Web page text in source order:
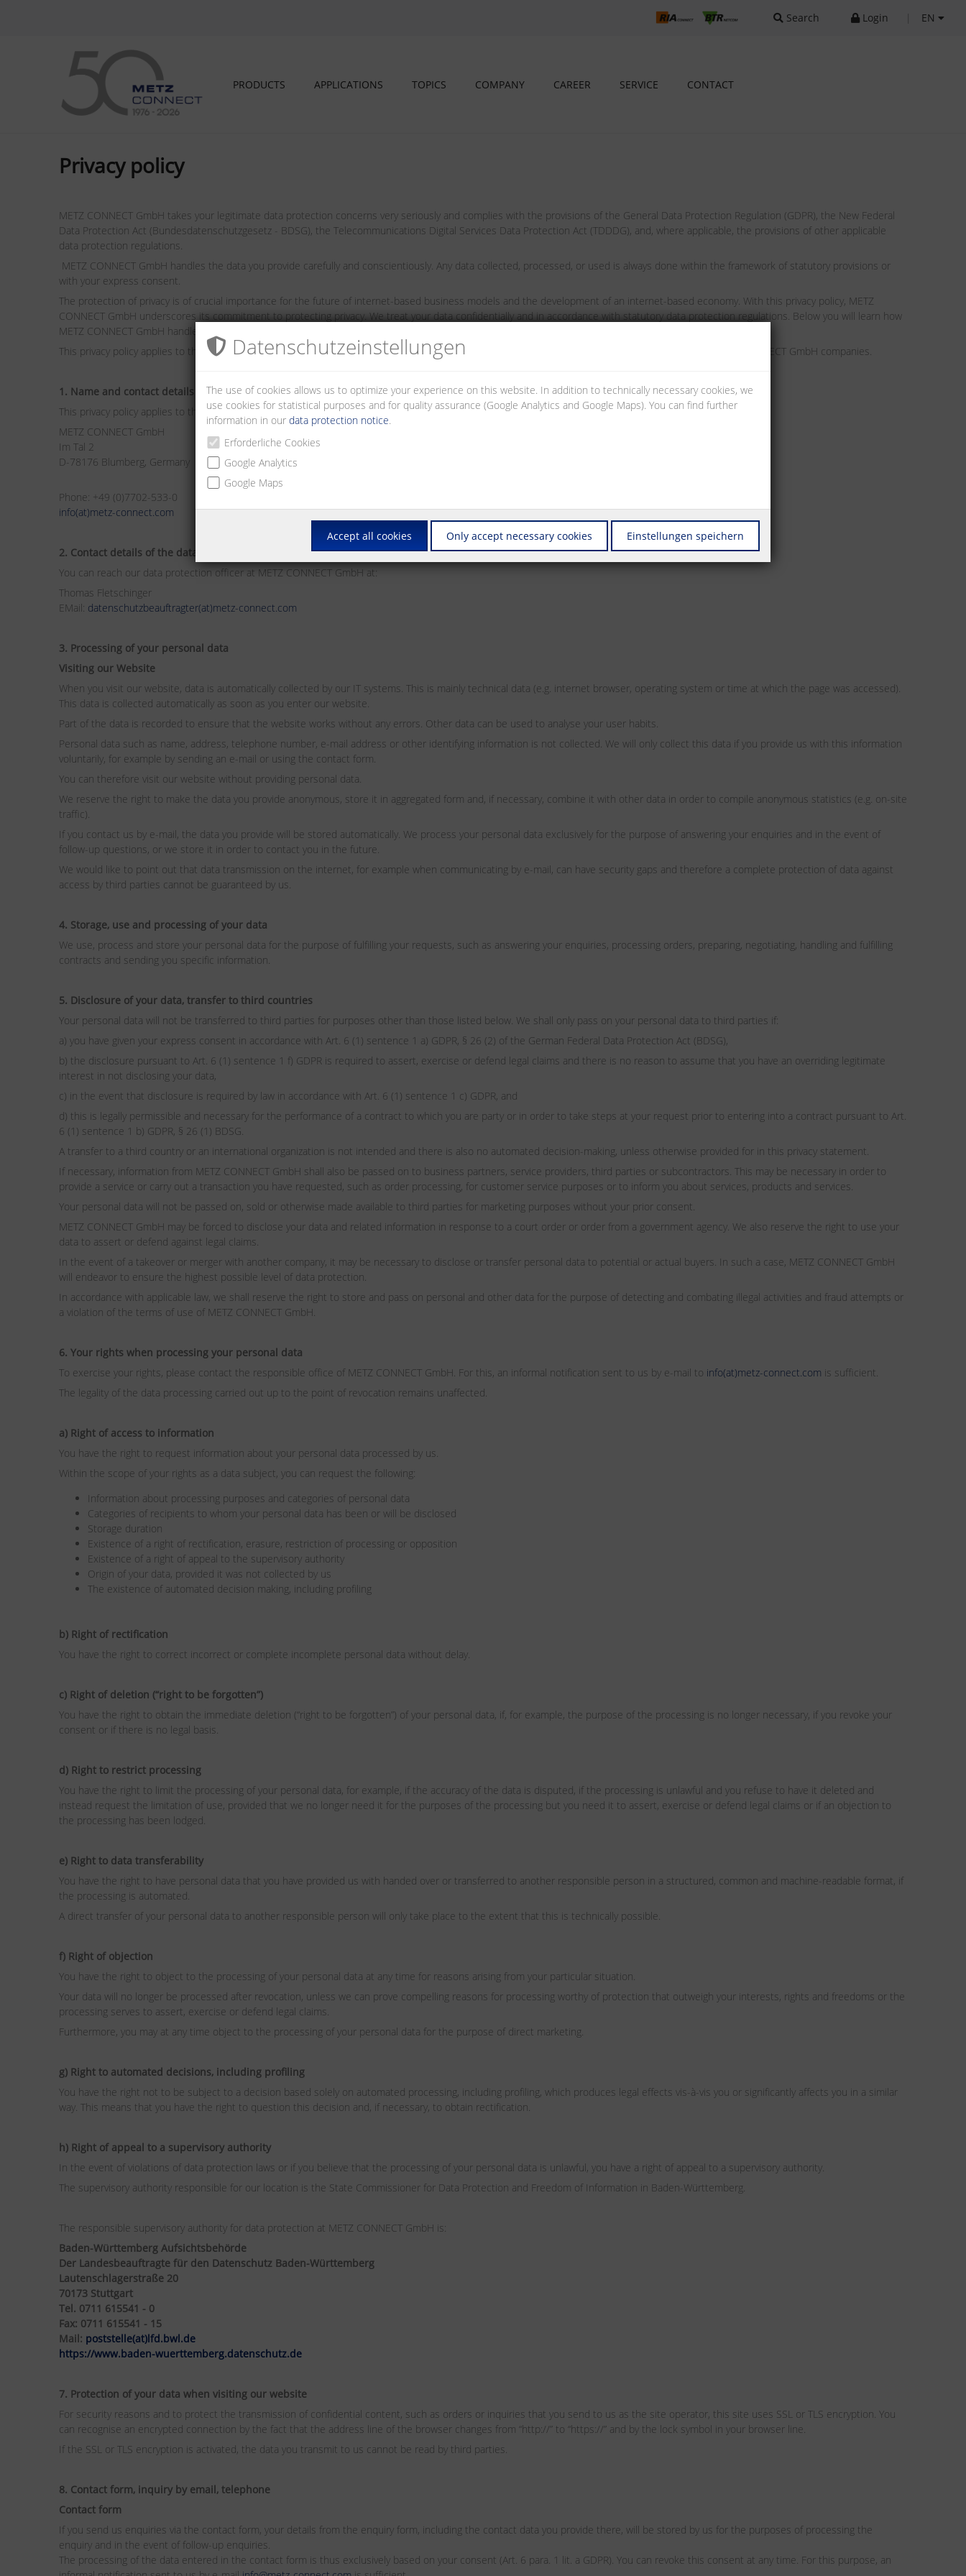
Search Login EN
PRODUCTS APPLICATIONS TOPICS COMPANY CAREER SERVICE CONTACT
Privacy policy
METZ CONNECT GmbH takes your legitimate data protection concerns very seriously and complies with the provisions of the General Data Protection Regulation (GDPR), the New Federal
Data Protection Act (Bundesdatenschutzgesetz - BDSG), the Telecommunications Digital Services Data Protection Act (TDDDG), and, where applicable, the provisions of other applicable
data protection regulations.
METZ CONNECT GmbH handles the data you provide carefully and conscientiously. Any data collected, processed, or used is always done within the framework of statutory provisions or
with your express consent.
The protection of privacy is of crucial importance for the future of internet-based business models and the development of an internet-based economy. With this privacy policy, METZ
CONNECT GmbH underscores its commitment to protecting privacy. We treat your data confidentially and in accordance with statutory data protection regulations. Below you will learn how
METZ CONNECT GmbH handles personal data on this website.
This privacy policy applies to this and all other websites that link to this privacy policy. Different data protection regulations may apply to individual METZ CONNECT GmbH companies.
1. Name and contact details of the responsible body
This privacy policy applies to the data processing by:
METZ CONNECT GmbH
Im Tal 2
D-78176 Blumberg, Germany
Phone: +49 (0)7702-533-0
info(at)metz-connect.com
2. Contact details of the data protection officer
You can reach our data protection officer at METZ CONNECT GmbH at:
Thomas Fletschinger
EMail: datenschutzbeauftragter(at)metz-connect.com
3. Processing of your personal data
Visiting our Website
When you visit our website, data is automatically collected by our IT systems. This is mainly technical data (e.g. internet browser, operating system or time at which the page was accessed).
This data is collected automatically as soon as you enter our website.
Part of the data is recorded to ensure that the website works without any errors. Other data can be used to analyse your user habits.
Personal data such as name, address, telephone number, e-mail address or other identifying information is not collected. We will only collect this data if you provide us with this information
voluntarily, for example by sending an e-mail or using the contact form.
You can therefore visit our website without providing personal data.
We reserve the right to make the data you provide anonymous, store it in aggregated form and, if necessary, combine it with other data in order to compile anonymous statistics (e.g. on-site
traffic).
If you contact us by e-mail, the data you provide will be stored automatically. We process your personal data exclusively for the purpose of answering your enquiries and in the event of
follow-up questions, or we store it in order to contact you in the future.
We would like to point out that data transmission on the internet, for example when communicating by e-mail, can have security gaps and therefore a complete protection of data against
access by third parties cannot be guaranteed by us.
4. Storage, use and processing of your data
We use, process and store your personal data for the purpose of fulfilling your requests, such as answering your enquiries, processing orders, preparing, negotiating, handling and fulfilling
contracts and sending you specific information.
5. Disclosure of your data, transfer to third countries
Your personal data will not be transferred to third parties for purposes other than those listed below. We shall only pass on your personal data to third parties if:
a) you have given your express consent in accordance with Art. 6 (1) sentence 1 a) GDPR, § 26 (2) of the German Federal Data Protection Act (BDSG),
b) the disclosure pursuant to Art. 6 (1) sentence 1 f) GDPR is required to assert, exercise or defend legal claims and there is no reason to assume that you have an overriding legitimate
interest in not disclosing your data,
c) in the event that disclosure is required by law in accordance with Art. 6 (1) sentence 1 c) GDPR, and
d) this is legally permissible and necessary for the performance of a contract to which you are party or in order to take steps at your request prior to entering into a contract pursuant to Art.
6 (1) sentence 1 b) GDPR, § 26 (1) BDSG.
A transfer to a third country or an international organization is not intended and there is also no automated decision-making, unless otherwise provided for in this privacy statement.
If necessary, information from METZ CONNECT GmbH shall also be passed on to business partners, service providers, third parties or subcontractors. This may be necessary in order to
provide a service or carry out a transaction you have requested, such as order processing, for customer service purposes or to inform you about services, products and services.
Your personal data will not be passed on, sold or otherwise made available to third parties for marketing purposes without your prior consent.
METZ CONNECT GmbH may be forced to disclose your data and related information in response to a court order or order from a government agency. We also reserve the right to use your
data to assert or defend against legal claims.
In the event of a takeover or merger with another company, it may be necessary to disclose or transfer personal data to potential or actual buyers. In such a case, METZ CONNECT GmbH
will endeavor to ensure the highest possible level of data protection.
In accordance with applicable law, we shall reserve the right to store and pass on personal and other data for the purpose of detecting and combating illegal activities and fraud attempts or
a violation of the terms of use of METZ CONNECT GmbH.
6. Your rights when processing your personal data
To exercise your rights, please contact the responsible office of METZ CONNECT GmbH. For this, an informal notification sent to us by e-mail to info(at)metz-connect.com is sufficient.
The legality of the data processing carried out up to the point of revocation remains unaffected.
a) Right of access to information
You have the right to request information about your personal data processed by us.
Within the scope of your rights as a data subject, you can request the following:
Information about processing purposes and categories of personal data
Categories of recipients to whom your personal data has been or will be disclosed
Storage duration
Existence of a right of rectification, erasure, restriction of processing or opposition
Existence of a right of appeal to the supervisory authority
Origin of your data, provided it was not collected by us
The existence of automated decision making, including profiling
b) Right of rectification
You have the right to correct incorrect or complete incomplete personal data without delay.
c) Right of deletion (“right to be forgotten”)
You have the right to obtain the immediate deletion (“right to be forgotten”) of your personal data, if, for example, the purpose of the processing is no longer necessary, if you revoke your
consent or if there is no legal basis.
d) Right to restrict processing
You have the right to limit the processing of your personal data, for example, if the accuracy of the data is disputed, if the processing is unlawful and you refuse to have it deleted and
instead request the limitation of use, provided that we no longer need it for the purposes of the processing but you need it to assert, exercise or defend legal claims or if an objection to
the processing has been lodged.
e) Right to data transferability
You have the right to have personal data that you have provided us with handed over or transferred to another responsible person in a structured, common and machine-readable format, if
the processing is automated.
A direct transfer of your personal data to another responsible person will only take place to the extent that this is technically possible.
f) Right of objection
You have the right to object to the processing of your personal data at any time for reasons arising from your particular situation.
Your data will no longer be processed after revocation, unless we can prove compelling reasons for processing worthy of protection that outweigh your interests, rights and freedoms or the
processing serves to assert, exercise or defend legal claims.
Furthermore, you may at any time object to the processing of your personal data for the purpose of direct marketing.
g) Right to automated decisions, including profiling
You have the right not to be subject to a decision based solely on automated processing, including profiling, which produces legal effects vis-à-vis you or significantly affects you in a similar
way. This means that you have the right to question this decision and, if necessary, to obtain rectification.
h) Right of appeal to a supervisory authority
In the event of violations of data protection laws or if you believe that the processing of your personal data is unlawful, you have a right of appeal to a supervisory authority.
The supervisory authority responsible for our location is the State Commissioner for Data Protection and Freedom of Information in Baden-Württemberg.
The responsible supervisory authority for data protection at METZ CONNECT GmbH is:
Baden-Württemberg Aufsichtsbehörde
Der Landesbeauftragte für den Datenschutz Baden-Württemberg
Lautenschlagerstraße 20
70173 Stuttgart
Tel. 0711 615541 - 0
Fax: 0711 615541 - 15
Mail: poststelle(at)lfd.bwl.de
https://www.baden-wuerttemberg.datenschutz.de
7. Protection of your data when visiting our website
For security reasons and to protect the transmission of confidential content, such as orders or inquiries that you send to us as the site operator, this site uses SSL or TLS encryption. You
can recognise an encrypted connection by the fact that the address line of the browser changes from “http://” to “https://” and by the lock symbol in your browser line.
If the SSL or TLS encryption is activated, the data you transmit to us cannot be read by third parties.
8. Contact form, inquiry by email, telephone
Contact form
If you send us enquiries via the contact form, your details from the enquiry form, including the contact data you provide there, will be stored by us for the purposes of processing the
enquiry and in the event of follow-up enquiries.
The processing of the data entered in the contact form is thus exclusively based on your consent (Art. 6 para. 1 lit. a GDPR). You can revoke this consent at any time. For this purpose, an
Datenschutz­einstellungen
The use of cookies allows us to optimize your experience on this website. In addition to technically necessary cookies, we
use cookies for statistical purposes and for quality assurance (Google Analytics and Google Maps). You can find further
information in our data protection notice.
Erforderliche Cookies
Google Analytics
Google Maps
Accept all cookies Only accept necessary cookies Einstellungen speichern